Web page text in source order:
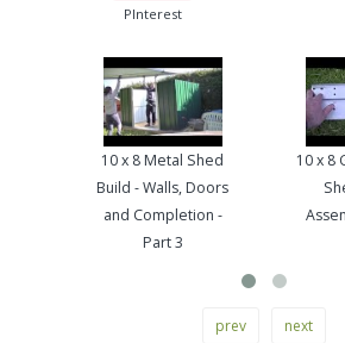
PInterest
10 x 8 Metal Shed
Build - Walls, Doors
and Completion -
Part 3
10 x 8
prev next